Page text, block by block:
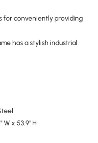
for conveniently providing
has a stylish industrial
W x 53.9" H